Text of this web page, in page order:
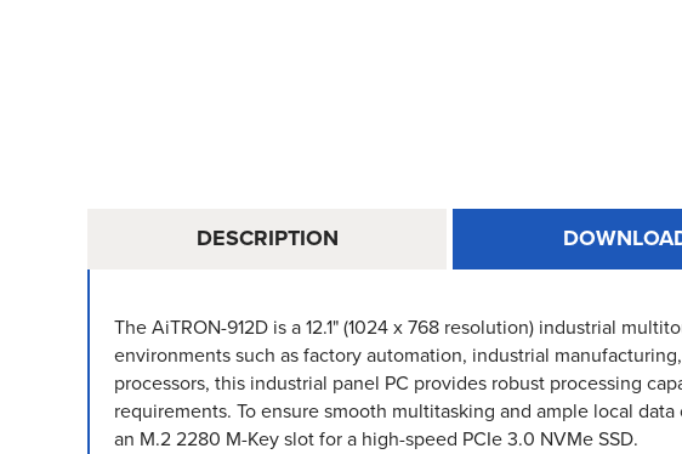
DESCRIPTION
The AiTRON-912D is a 12.1" (1024 x 768 resolution) industrial
environments such as factory automation, industrial
processors, this industrial panel PC provides robust processing
requirements. To ensure smooth multitasking and ample local
an M.2 2280 M-Key slot for a high-speed PCIe 3.0 NVMe SSD.